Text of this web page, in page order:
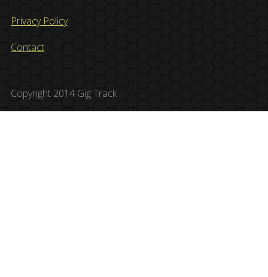
Privacy Policy
Contact
Copyright 2014 Gig Track